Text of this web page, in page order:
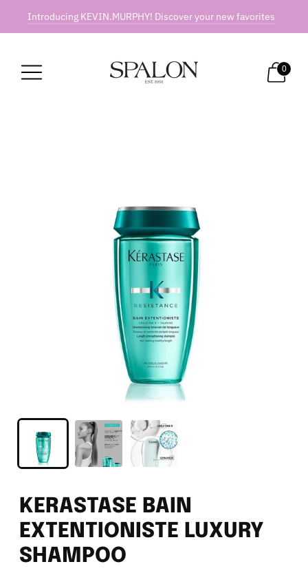
Introducing KEVIN.MURPHY! Discover your new favorites
0
KERASTASE BAIN
EXTENTIONISTE LUXURY
SHAMPOO